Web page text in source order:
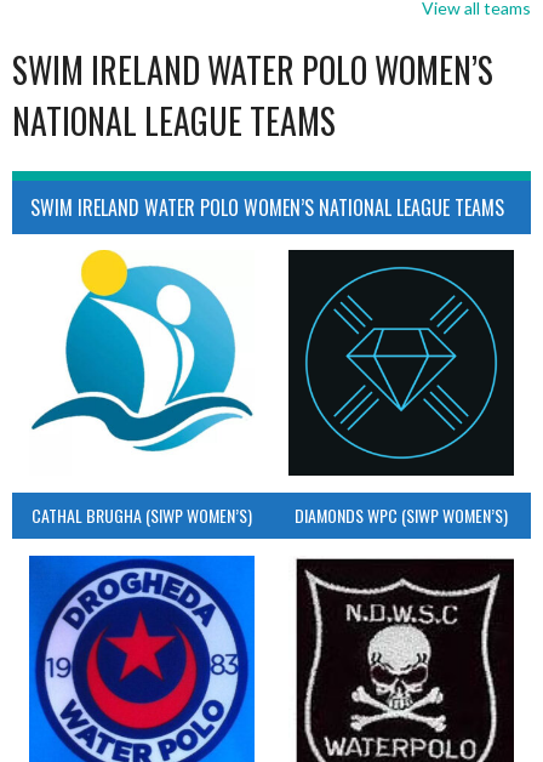
View all teams
SWIM IRELAND WATER POLO WOMEN’S
NATIONAL LEAGUE TEAMS
SWIM IRELAND WATER POLO WOMEN’S NATIONAL LEAGUE TEAMS
CATHAL BRUGHA (SIWP WOMEN’S) DIAMONDS WPC (SIWP WOMEN’S)